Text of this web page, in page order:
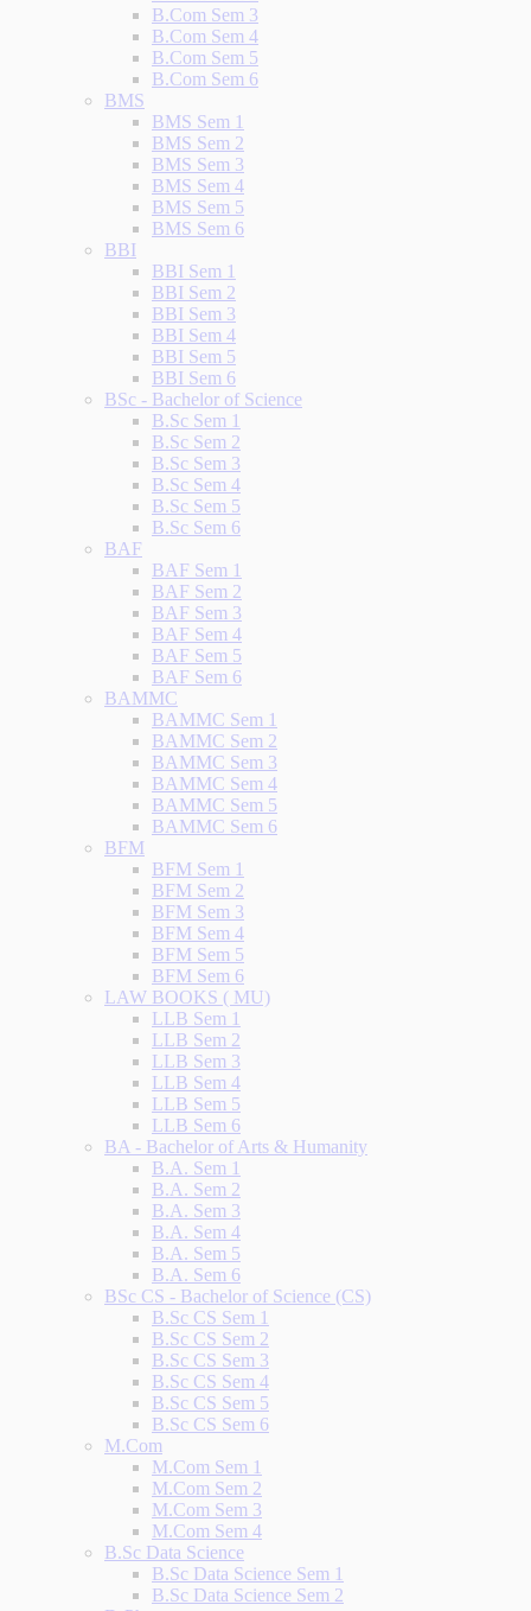
B.Com Sem 3
B.Com Sem 4
B.Com Sem 5
B.Com Sem 6
BMS
BMS Sem 1
BMS Sem 2
BMS Sem 3
BMS Sem 4
BMS Sem 5
BMS Sem 6
BBI
BBI Sem 1
BBI Sem 2
BBI Sem 3
BBI Sem 4
BBI Sem 5
BBI Sem 6
BSc - Bachelor of Science
B.Sc Sem 1
B.Sc Sem 2
B.Sc Sem 3
B.Sc Sem 4
B.Sc Sem 5
B.Sc Sem 6
BAF
BAF Sem 1
BAF Sem 2
BAF Sem 3
BAF Sem 4
BAF Sem 5
BAF Sem 6
BAMMC
BAMMC Sem 1
BAMMC Sem 2
BAMMC Sem 3
BAMMC Sem 4
BAMMC Sem 5
BAMMC Sem 6
BFM
BFM Sem 1
BFM Sem 2
BFM Sem 3
BFM Sem 4
BFM Sem 5
BFM Sem 6
LAW BOOKS ( MU)
LLB Sem 1
LLB Sem 2
LLB Sem 3
LLB Sem 4
LLB Sem 5
LLB Sem 6
BA - Bachelor of Arts & Humanity
B.A. Sem 1
B.A. Sem 2
B.A. Sem 3
B.A. Sem 4
B.A. Sem 5
B.A. Sem 6
BSc CS - Bachelor of Science (CS)
B.Sc CS Sem 1
B.Sc CS Sem 2
B.Sc CS Sem 3
B.Sc CS Sem 4
B.Sc CS Sem 5
B.Sc CS Sem 6
M.Com
M.Com Sem 1
M.Com Sem 2
M.Com Sem 3
M.Com Sem 4
B.Sc Data Science
B.Sc Data Science Sem 1
B.Sc Data Science Sem 2